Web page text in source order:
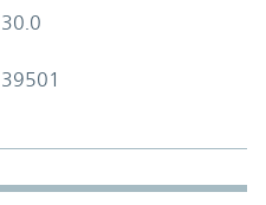
30.0
39501